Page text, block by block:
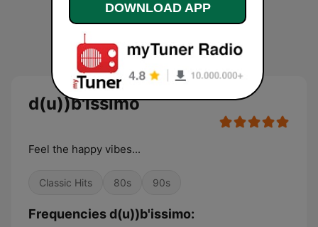
d(u))b'issimo
Feel the happy vibes...
Classic Hits 80s 90s
Frequencies d(u))b'issimo:
DOWNLOAD APP